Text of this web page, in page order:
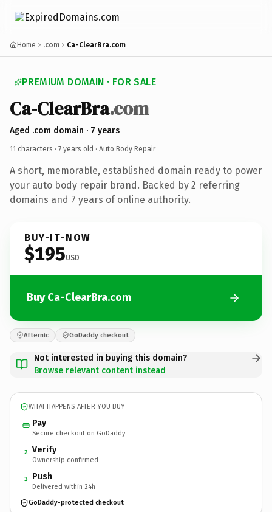
Home .com Ca-ClearBra.com
PREMIUM DOMAIN · FOR SALE
Ca-ClearBra.com
Aged .com domain · 7 years
11 characters · 7 years old · Auto Body Repair
A short, memorable, established domain ready to power
your auto body repair brand. Backed by 2 referring
domains and 7 years of online authority.
BUY-IT-NOW
$195USD
Buy Ca-ClearBra.com
Afternic GoDaddy checkout
Not interested in buying this domain?
Browse relevant content instead
WHAT HAPPENS AFTER YOU BUY
Pay
Secure checkout on GoDaddy
2 Verify
Ownership confirmed
3 Push
Delivered within 24h
GoDaddy-protected checkout